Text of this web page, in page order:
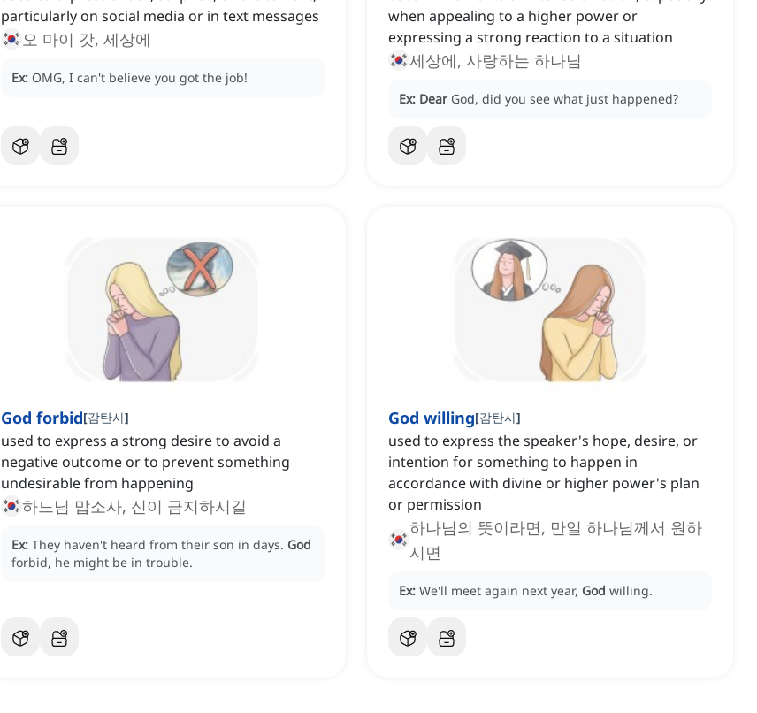
particularly on social media or in text messages
오 마이 갓, 세상에
Ex: OMG, I can't believe you got the job!
when appealing to a higher power or
expressing a strong reaction to a situation
세상에, 사랑하는 하나님
Ex: Dear God, did you see what just happened?
God forbid[감탄사]
used to express a strong desire to avoid a
negative outcome or to prevent something
undesirable from happening
하느님 맙소사, 신이 금지하시길
Ex: They haven't heard from their son in days. God
forbid, he might be in trouble.
God willing[감탄사]
used to express the speaker's hope, desire, or
intention for something to happen in
accordance with divine or higher power's plan
or permission
하나님의 뜻이라면, 만일 하나님께서 원하
시면
Ex: We'll meet again next year, God willing.